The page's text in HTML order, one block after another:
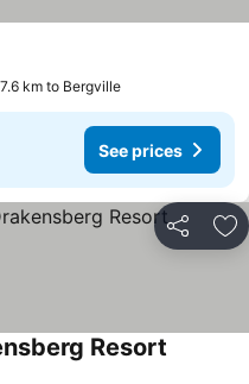
km to Bergville
See prices
Share
Resort